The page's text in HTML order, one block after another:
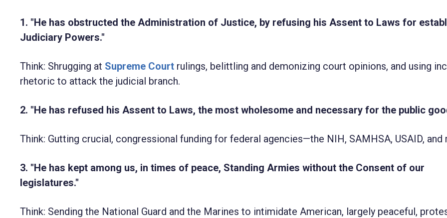
1. "He has obstructed the Administration of Justice, by refusing his Assent to Laws for
Judiciary Powers."
Think: Shrugging at Supreme Court rulings, belittling and demonizing court opinions, and using
rhetoric to attack the judicial branch.
2. "He has refused his Assent to Laws, the most wholesome and necessary for the public
Think: Gutting crucial, congressional funding for federal agencies—the NIH, SAMHSA, USAID, and
3. "He has kept among us, in times of peace, Standing Armies without the Consent of our
legislatures."
Think: Sending the National Guard and the Marines to intimidate American, largely peaceful,